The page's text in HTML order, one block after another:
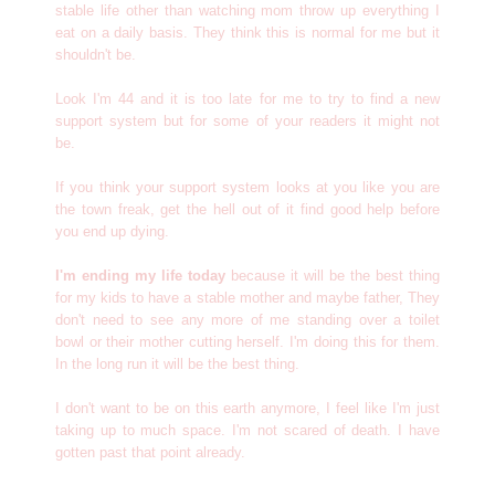
stable life other than watching mom throw up everything I
eat on a daily basis. They think this is normal for me but it
shouldn't be.
Look I'm 44 and it is too late for me to try to find a new
support system but for some of your readers it might not
be.
If you think your support system looks at you like you are
the town freak, get the hell out of it find good help before
you end up dying.
I'm ending my life today because it will be the best thing
for my kids to have a stable mother and maybe father, They
don't need to see any more of me standing over a toilet
bowl or their mother cutting herself. I'm doing this for them.
In the long run it will be the best thing.
I don't want to be on this earth anymore, I feel like I'm just
taking up to much space. I'm not scared of death. I have
gotten past that point already.